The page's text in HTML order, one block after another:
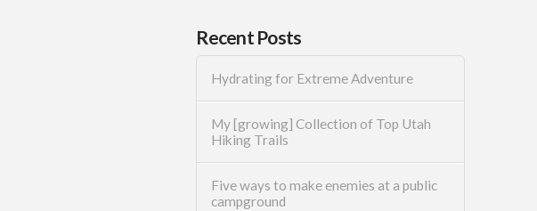
Recent Posts
Hydrating for Extreme Adventure
My [growing] Collection of Top Utah
Hiking Trails
Five ways to make enemies at a public
campground